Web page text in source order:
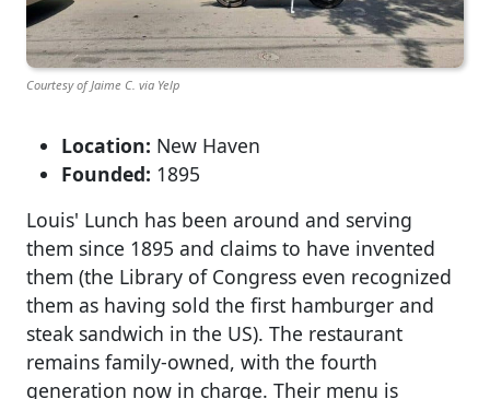
Courtesy of Jaime C. via Yelp
Location: New Haven
Founded: 1895
Louis' Lunch has been around and serving
them since 1895 and claims to have invented
them (the Library of Congress even recognized
them as having sold the first hamburger and
steak sandwich in the US). The restaurant
remains family-owned, with the fourth
generation now in charge. Their menu is